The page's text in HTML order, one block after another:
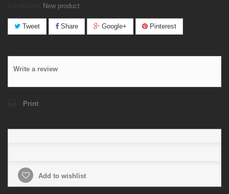
New product
Tweet Share Google+ Pinterest
Write a review
Print
Add to wishlist